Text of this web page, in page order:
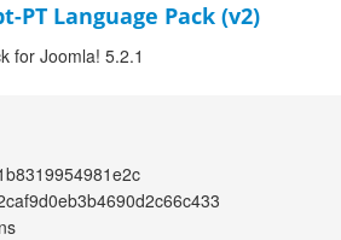
PT Language Pack (v2)
for Joomla! 5.2.1